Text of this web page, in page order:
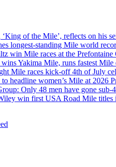
‘King of the Mile’, reflects on his
longest-standing Mile world
win Mile races at the Prefontaine
Yakima Mile, runs fastest Mile
Mile races kick-off 4th of July
headline women’s Mile at 2026
Only 48 men have gone sub-
win first USA Road Mile